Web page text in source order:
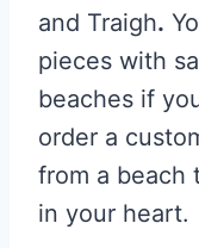
and Traigh.
pieces with
beaches if
order a
from a beach
in your heart.